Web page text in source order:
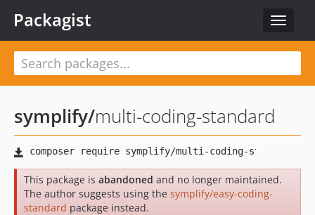
Toggle
Packagist
symplify/multi-coding-standard
This package is abandoned and no longer maintained.
The author suggests using the symplify/easy-coding-
standard package instead.